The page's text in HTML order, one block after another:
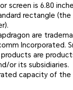
screen is 6.80
rectangle (the
are
Incorporated.
are
or its subsidiaries.
capacity of